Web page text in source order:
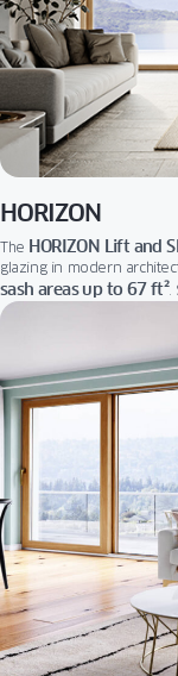
HORIZON
The HORIZON Lift and
glazing in modern
sash areas up to 67 ft².
reinforcements ensure
user-friendly micro-
air exchange. It’s the